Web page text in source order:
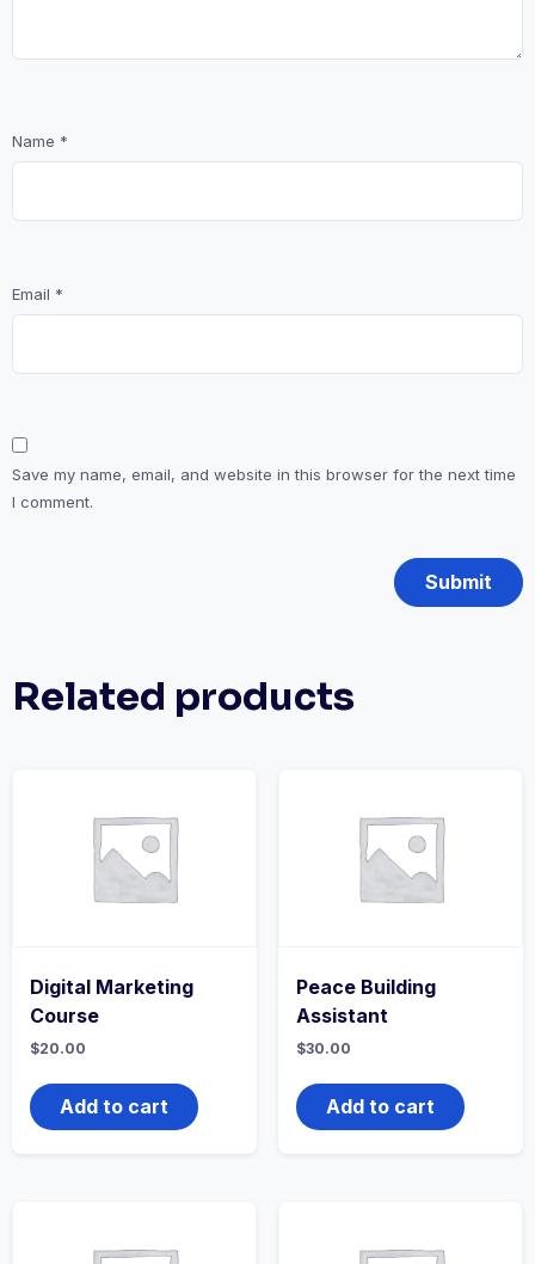
Name *
Email *
Save my name, email, and website in this browser for the next time
I comment.
Related products
Digital Marketing
Course
$20.00
Add to cart
Peace Building
Assistant
$30.00
Add to cart